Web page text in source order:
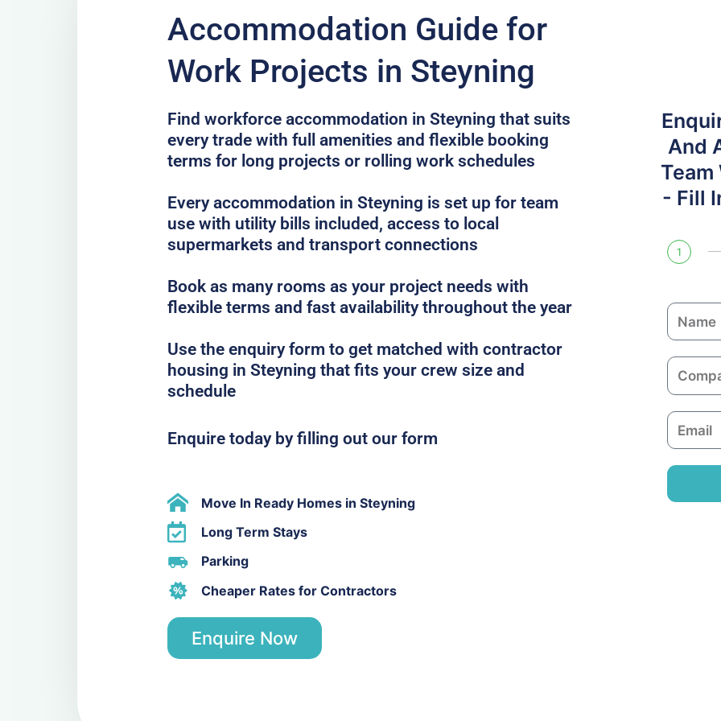
Accommodation Guide for
Work Projects in Steyning
Find workforce accommodation in Steyning that suits
every trade with full amenities and flexible booking
terms for long projects or rolling work schedules
Every accommodation in Steyning is set up for team
use with utility bills included, access to local
supermarkets and transport connections
Book as many rooms as your project needs with
flexible terms and fast availability throughout the year
Use the enquiry form to get matched with contractor
housing in Steyning that fits your crew size and
schedule
Enquire today by filling out our form
Move In Ready Homes in Steyning
Long Term Stays
Parking
Cheaper Rates for Contractors
Enquire Now
And
- Fill
1
N
a
m
C
o
m
a
n
y
E
m
a
l